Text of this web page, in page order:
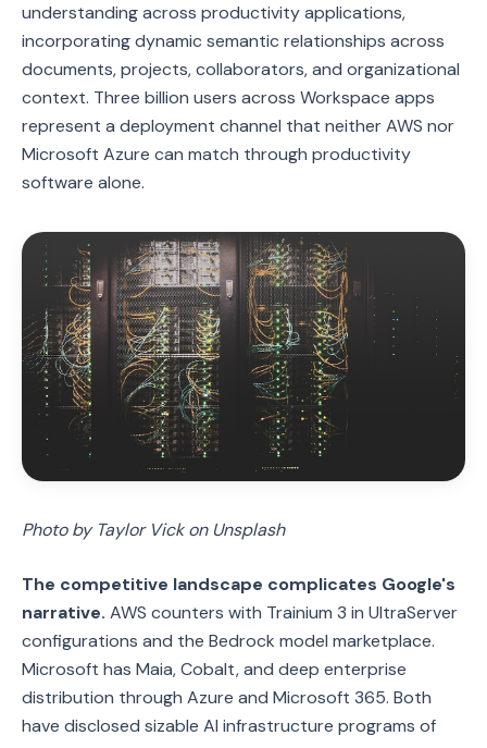
understanding across productivity applications,
incorporating dynamic semantic relationships across
documents, projects, collaborators, and organizational
context. Three billion users across Workspace apps
represent a deployment channel that neither AWS nor
Microsoft Azure can match through productivity
software alone.
Photo by Taylor Vick on Unsplash
The competitive landscape complicates Google's
narrative. AWS counters with Trainium 3 in UltraServer
configurations and the Bedrock model marketplace.
Microsoft has Maia, Cobalt, and deep enterprise
distribution through Azure and Microsoft 365. Both
have disclosed sizable AI infrastructure programs of